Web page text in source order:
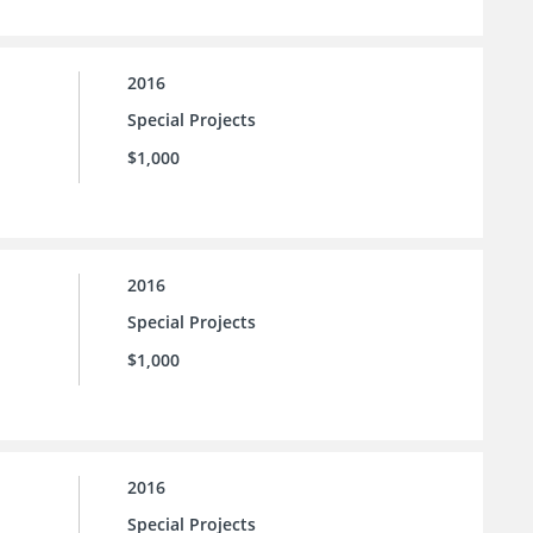
2016
Special Projects
$1,000
2016
Special Projects
$1,000
2016
Special Projects